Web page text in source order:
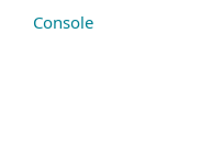
Console